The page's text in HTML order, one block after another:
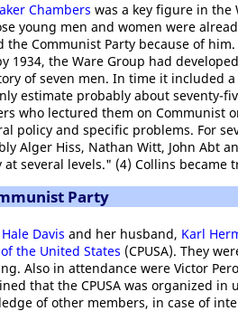
Chambers was a key figure in the
young men and women were
the Communist Party because of
1934, the Ware Group had
of seven men. In time it included
estimate probably about seventy-
who lectured them on Communist
policy and specific problems. For
Alger Hiss, Nathan Witt, John Abt
at several levels." (4) Collins became
Party
Davis and her husband, Karl
the United States (CPUSA). They
Also in attendance were Victor
that the CPUSA was organized
of other members, in case of